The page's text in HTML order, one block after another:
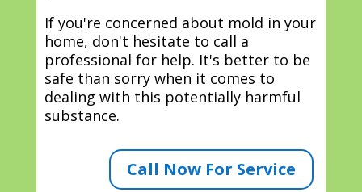
If you're concerned about mold in your
home, don't hesitate to call a
professional for help. It's better to be
safe than sorry when it comes to
dealing with this potentially harmful
substance.
Call Now For Service